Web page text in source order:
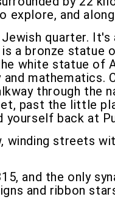
and
quarter.
bronze statue
white statue of
through the
past the little
back at
winding streets
and the only
and ribbon